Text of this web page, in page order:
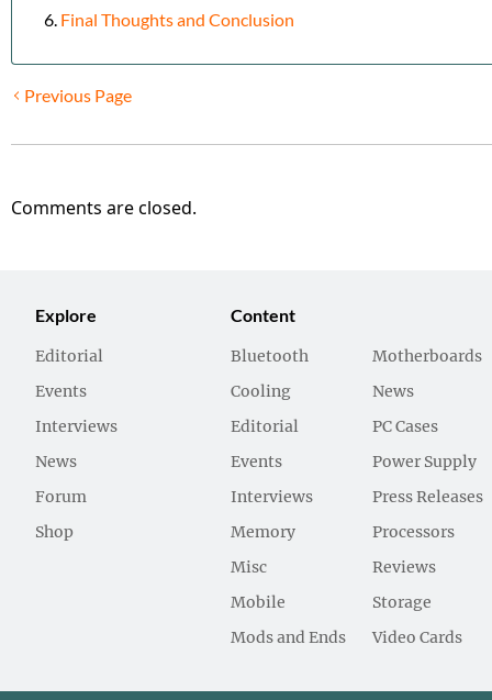
Final Thoughts and Conclusion
Previous Page
Comments are closed.
Explore
Editorial
Events
Interviews
News
Forum
Shop
Content
Bluetooth
Cooling
Editorial
Events
Interviews
Memory
Misc
Mobile
Mods and Ends
Motherboards
News
PC Cases
Power Supply
Press Releases
Processors
Reviews
Storage
Video Cards